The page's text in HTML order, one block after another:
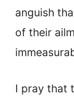
anguish
of their
I pray that